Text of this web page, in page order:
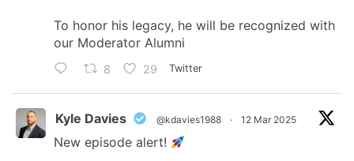
To honor his legacy, he will be recognized with
our Moderator Alumni
8 29 Twitter
Kyle Davies @kdavies1988 · 12 Mar 2025
New episode alert!